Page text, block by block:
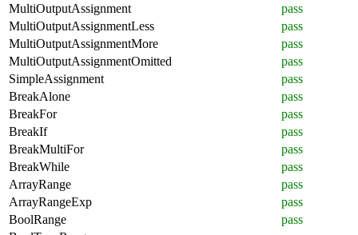
MultiOutputAssignment
pass
MultiOutputAssignmentLess
pass
MultiOutputAssignmentMore
pass
MultiOutputAssignmentOmitted
pass
SimpleAssignment
pass
BreakAlone
pass
BreakFor
pass
BreakIf
pass
BreakMultiFor
pass
BreakWhile
pass
ArrayRange
pass
ArrayRangeExp
pass
BoolRange
pass